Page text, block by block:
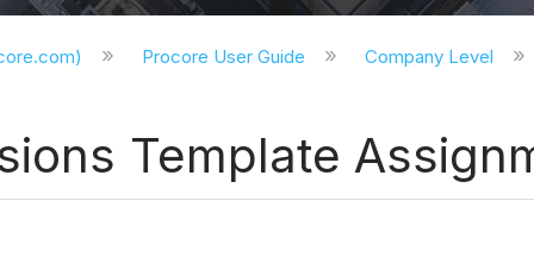
Procore User Guide Company Level
Template